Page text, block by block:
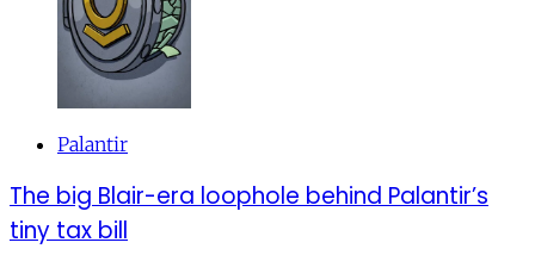
Palantir
The big Blair-era loophole behind Palantir’s
tiny tax bill